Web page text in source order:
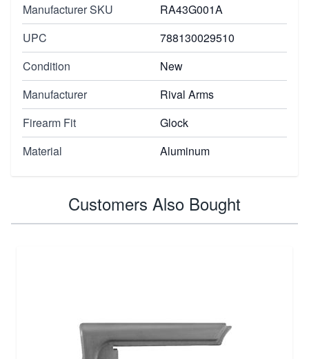
Manufacturer SKU
RA43G001A
UPC
788130029510
Condition
New
Manufacturer
Rival Arms
Firearm Fit
Glock
Material
Aluminum
Customers Also Bought